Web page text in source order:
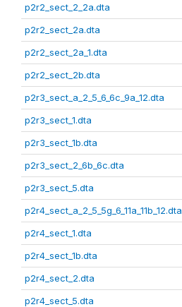
p2r2_sect_2_2a.dta
p2r2_sect_2a.dta
p2r2_sect_2a_1.dta
p2r2_sect_2b.dta
p2r3_sect_a_2_5_6_6c_9a_12.dta
p2r3_sect_1.dta
p2r3_sect_1b.dta
p2r3_sect_2_6b_6c.dta
p2r3_sect_5.dta
p2r4_sect_a_2_5_5g_6_11a_11b_12.dta
p2r4_sect_1.dta
p2r4_sect_1b.dta
p2r4_sect_2.dta
p2r4_sect_5.dta